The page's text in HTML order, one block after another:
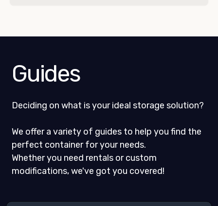
Guides
Deciding on what is your ideal storage solution?
We offer a variety of guides to help you find the
perfect container for your needs.
Whether you need rentals or custom
modifications, we've got you covered!